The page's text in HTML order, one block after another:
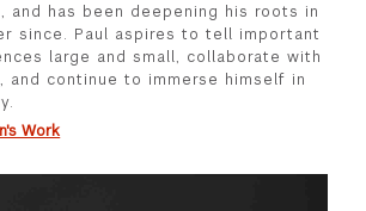
and has been deepening his roots in
since. Paul aspires to tell important
large and small, collaborate with
continue to immerse himself in
Work